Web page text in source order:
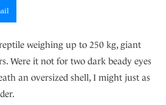
weighing up to 250 kg, giant
Were it not for two dark beady eyes
an oversized shell, I might just as